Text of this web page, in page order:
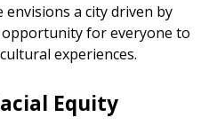
a city driven by
for everyone to
experiences.
Equity